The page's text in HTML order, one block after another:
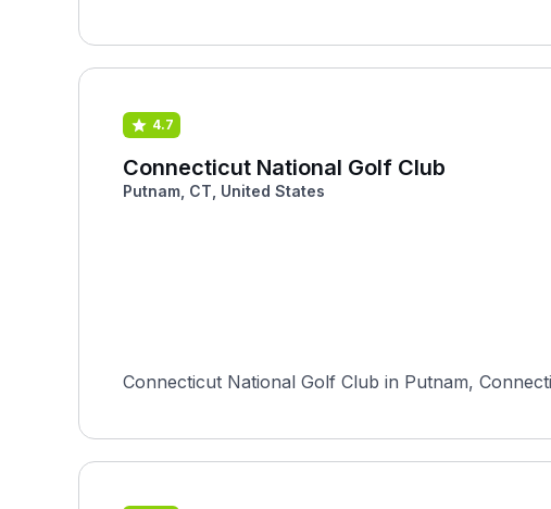
4.7
Connecticut National Golf Club
Putnam, CT, United States
Connecticut National Golf Club in Putnam,